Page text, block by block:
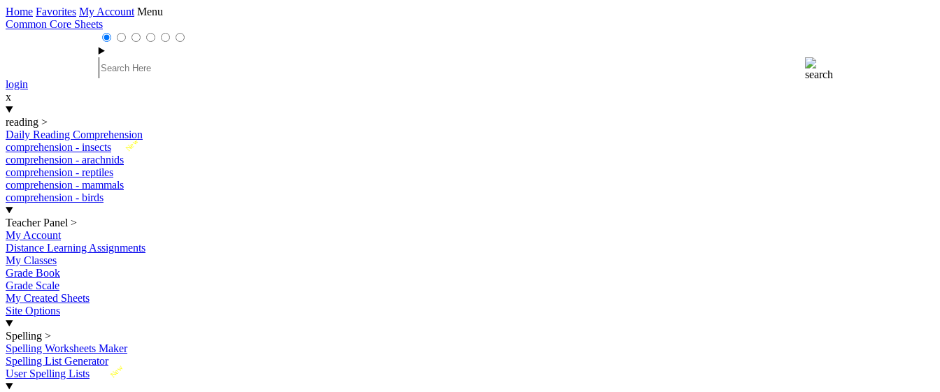
Home Favorites My Account Menu
Common Core Sheets
login
x
reading >
Daily Reading Comprehension
New
comprehension - insects
comprehension - arachnids
comprehension - reptiles
comprehension - mammals
comprehension - birds
Teacher Panel >
My Account
Distance Learning Assignments
My Classes
Grade Book
Grade Scale
My Created Sheets
Site Options
Spelling >
Spelling Worksheets Maker
Spelling List Generator
New
User Spelling Lists